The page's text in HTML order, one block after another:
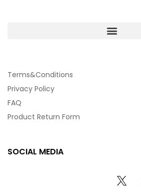
Terms&Conditions
Privacy Policy
FAQ
Product Return Form
SOCIAL MEDIA